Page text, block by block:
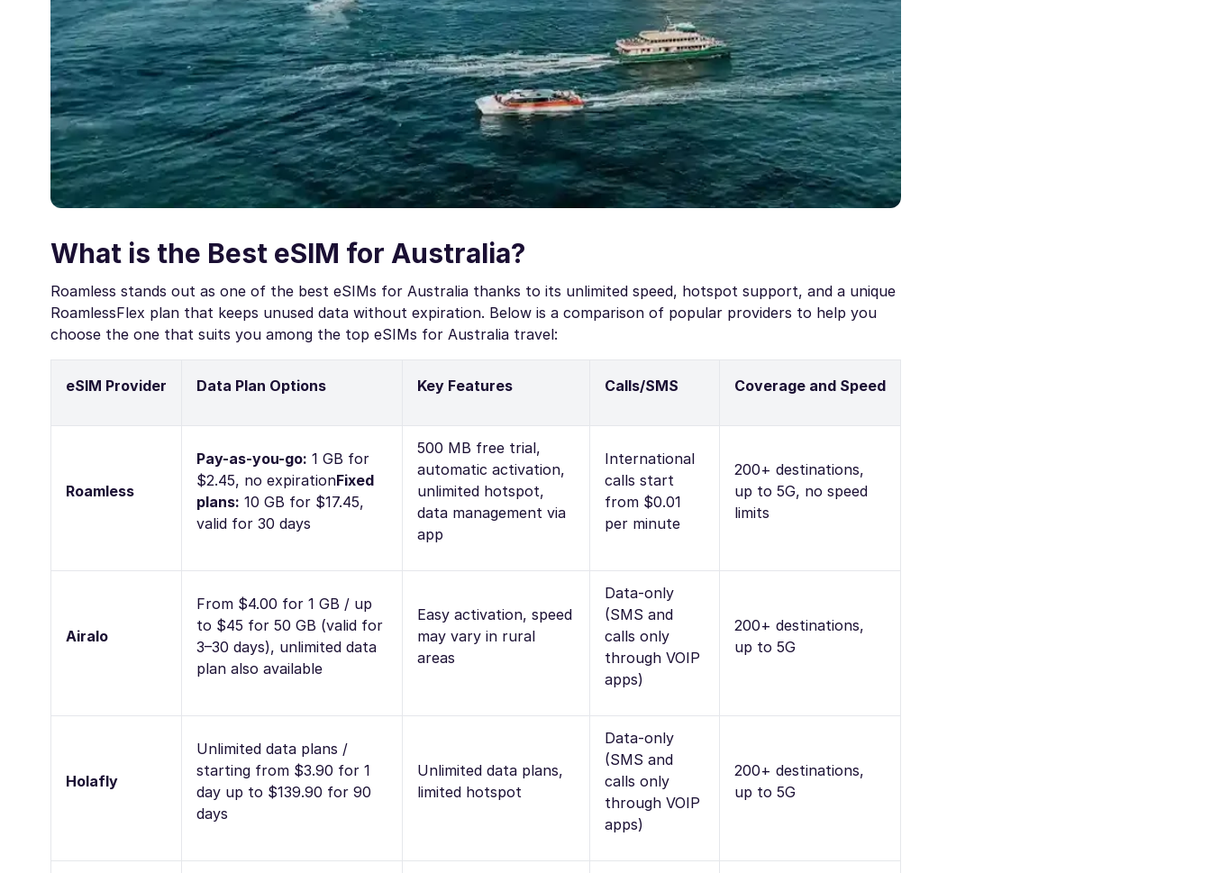
What is the Best eSIM for Australia?
Roamless stands out as one of the best eSIMs for Australia thanks to its unlimited speed, hotspot support, and a unique
RoamlessFlex plan that keeps unused data without expiration. Below is a comparison of popular providers to help you
choose the one that suits you among the top eSIMs for Australia travel:
eSIM Provider Data Plan Options Key Features Calls/SMS Coverage and Speed
Roamless
Pay-as-you-go: 1 GB for
$2.45, no expirationFixed
plans: 10 GB for $17.45,
valid for 30 days
500 MB free trial,
automatic activation,
unlimited hotspot,
data management via
app
International
calls start
from $0.01
per minute
200+ destinations,
up to 5G, no speed
limits
Airalo
From $4.00 for 1 GB / up
to $45 for 50 GB (valid for
3–30 days), unlimited data
plan also available
Easy activation, speed
may vary in rural
areas
Data-only
(SMS and
calls only
through VOIP
apps)
200+ destinations,
up to 5G
Holafly
Unlimited data plans /
starting from $3.90 for 1
day up to $139.90 for 90
days
Unlimited data plans,
limited hotspot
Data-only
(SMS and
calls only
through VOIP
apps)
200+ destinations,
up to 5G